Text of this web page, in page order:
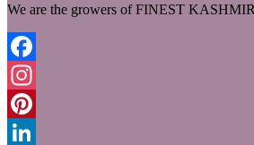
We are the growers of FINEST
Facebook
Instagram
Pinterest